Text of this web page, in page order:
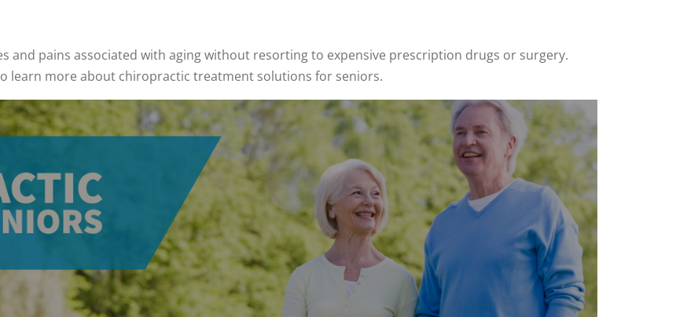
and pains associated with aging without resorting to expensive prescription drugs or surgery.
learn more about chiropractic treatment solutions for seniors.